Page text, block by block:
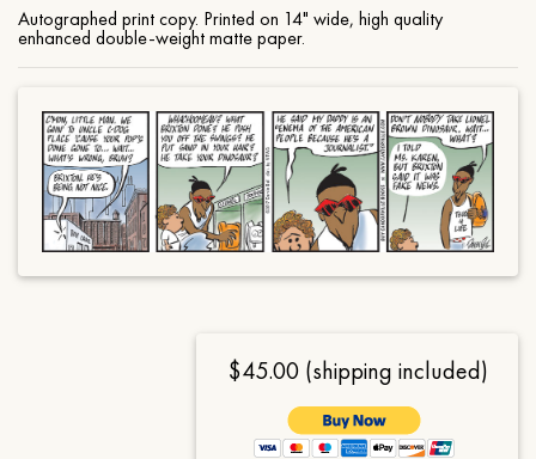
Autographed print copy. Printed on 14" wide, high quality
enhanced double-weight matte paper.
$45.00 (shipping included)